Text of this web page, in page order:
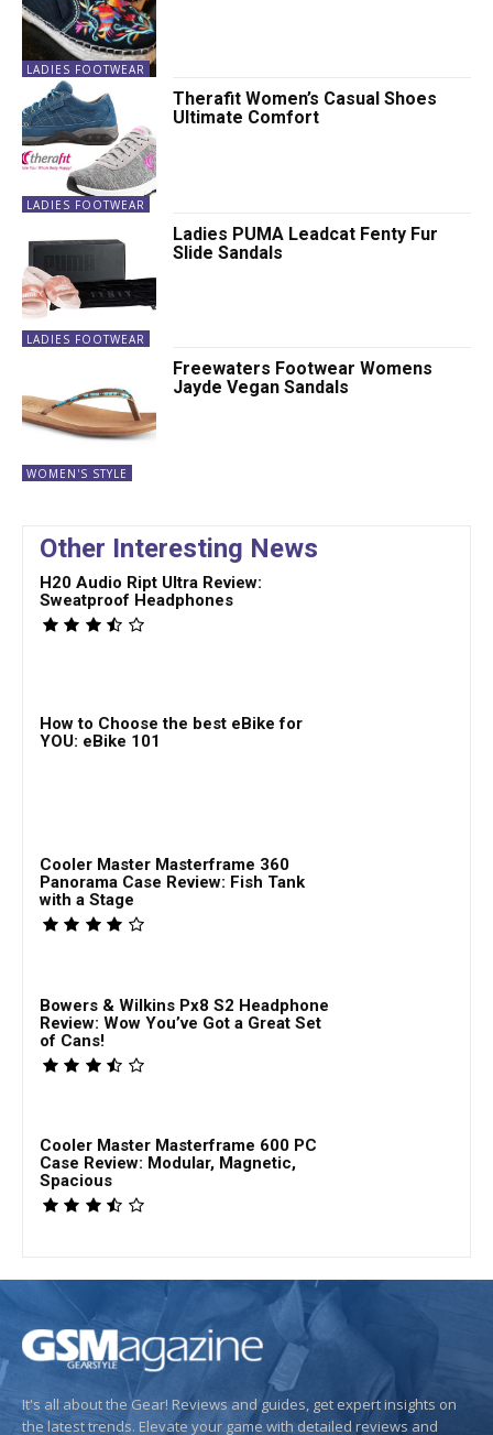
LADIES FOOTWEAR
LADIES FOOTWEAR
Therafit Women’s Casual Shoes
Ultimate Comfort
LADIES FOOTWEAR
Ladies PUMA Leadcat Fenty Fur
Slide Sandals
WOMEN'S STYLE
Freewaters Footwear Womens
Jayde Vegan Sandals
Other Interesting News
H20 Audio Ript Ultra Review:
Sweatproof Headphones
How to Choose the best eBike for
YOU: eBike 101
Cooler Master Masterframe 360
Panorama Case Review: Fish Tank
with a Stage
Bowers & Wilkins Px8 S2 Headphone
Review: Wow You’ve Got a Great Set
of Cans!
Cooler Master Masterframe 600 PC
Case Review: Modular, Magnetic,
Spacious
It's all about the Gear! Reviews and guides, get expert insights on
the latest trends. Elevate your game with detailed reviews and